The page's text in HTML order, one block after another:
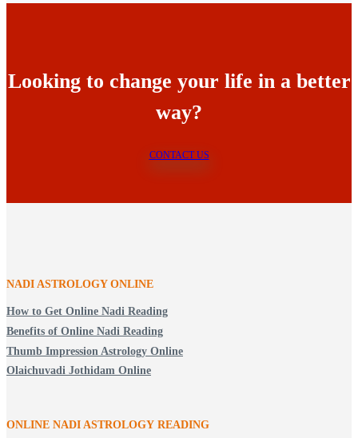
Looking to change your life in a better
way?
CONTACT US
NADI ASTROLOGY ONLINE
How to Get Online Nadi Reading
Benefits of Online Nadi Reading
Thumb Impression Astrology Online
Olaichuvadi Jothidam Online
ONLINE NADI ASTROLOGY READING